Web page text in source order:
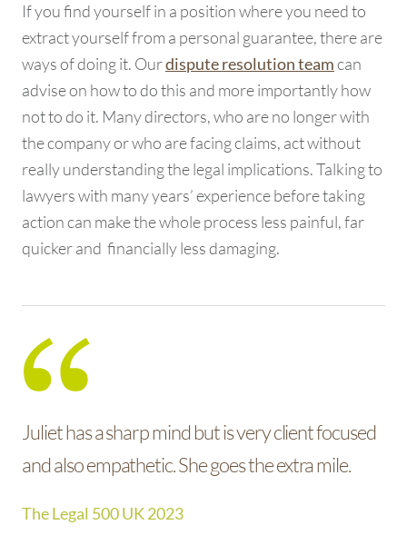
If you find yourself in a position where you need to
extract yourself from a personal guarantee, there are
ways of doing it. Ourdispute resolution teamcan
advise on how to do this and more importantly how
not to do it. Many directors, who are no longer with
the company or who are facing claims, act without
really understanding the legal implications. Talking to
lawyers with many years’ experience before taking
action can make the whole process less painful, far
quicker and financially less damaging.
Juliet has a sharp mind but is very client focused
and also empathetic. She goes the extra mile.
The Legal 500 UK 2023
Juliet is extremely responsive, knowledgeable
and technically and commercially astute. She has
love her. We have a number of mutual clients